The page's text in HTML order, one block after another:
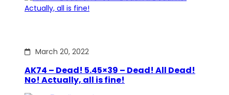
March 20, 2022
AK74 – Dead! 5.45×39 – Dead! All Dead!
No! Actually, all is fine!